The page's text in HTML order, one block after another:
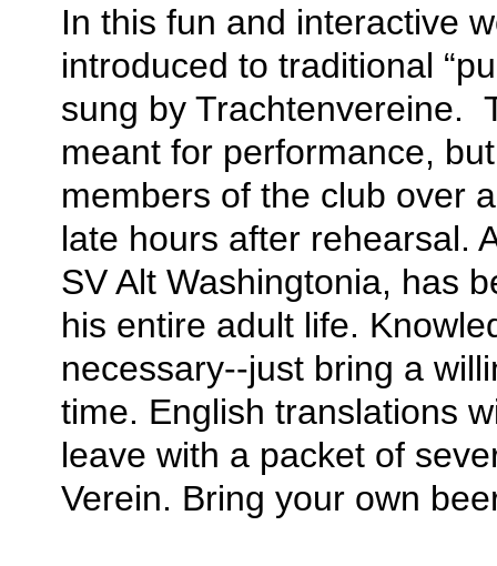
In this fun and interactive
introduced to traditional
sung by Trachtenvereine.
meant for performance,
members of the club over
late hours after rehearsal.
SV Alt Washingtonia, has
his entire adult life.
necessary--just bring a
time. English translations
leave with a packet of
Verein. Bring your own